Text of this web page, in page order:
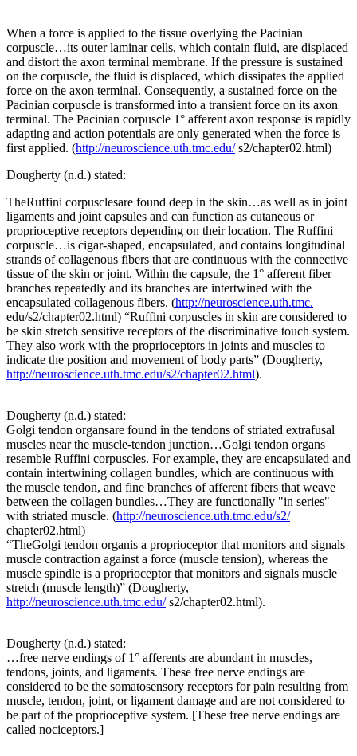
When a force is applied to the tissue overlying the Pacinian
corpuscle…its outer laminar cells, which contain fluid, are displaced
and distort the axon terminal membrane. If the pressure is sustained
on the corpuscle, the fluid is displaced, which dissipates the applied
force on the axon terminal. Consequently, a sustained force on the
Pacinian corpuscle is transformed into a transient force on its axon
terminal. The Pacinian corpuscle 1° afferent axon response is rapidly
adapting and action potentials are only generated when the force is
first applied. (http://neuroscience.uth.tmc.edu/s2/chapter02.html)
Dougherty (n.d.) stated:
TheRuffini corpusclesare found deep in the skin…as well as in joint
ligaments and joint capsules and can function as cutaneous or
proprioceptive receptors depending on their location. The Ruffini
corpuscle…is cigar-shaped, encapsulated, and contains longitudinal
strands of collagenous fibers that are continuous with the connective
tissue of the skin or joint. Within the capsule, the 1° afferent fiber
branches repeatedly and its branches are intertwined with the
encapsulated collagenous fibers. (http://neuroscience.uth.tmc.
edu/s2/chapter02.html) “Ruffini corpuscles in skin are considered to
be skin stretch sensitive receptors of the discriminative touch system.
They also work with the proprioceptors in joints and muscles to
indicate the position and movement of body parts” (Dougherty,
http://neuroscience.uth.tmc.edu/s2/chapter02.html).
Dougherty (n.d.) stated:
Golgi tendon organsare found in the tendons of striated extrafusal
muscles near the muscle-tendon junction…Golgi tendon organs
resemble Ruffini corpuscles. For example, they are encapsulated and
contain intertwining collagen bundles, which are continuous with
the muscle tendon, and fine branches of afferent fibers that weave
between the collagen bundles…They are functionally "in series"
with striated muscle. (http://neuroscience.uth.tmc.edu/s2/
chapter02.html)
“TheGolgi tendon organis a proprioceptor that monitors and signals
muscle contraction against a force (muscle tension), whereas the
muscle spindle is a proprioceptor that monitors and signals muscle
stretch (muscle length)” (Dougherty,
http://neuroscience.uth.tmc.edu/s2/chapter02.html).
Dougherty (n.d.) stated:
…free nerve endings of 1° afferents are abundant in muscles,
tendons, joints, and ligaments. These free nerve endings are
considered to be the somatosensory receptors for pain resulting from
muscle, tendon, joint, or ligament damage and are not considered to
be part of the proprioceptive system. [These free nerve endings are
called nociceptors.]